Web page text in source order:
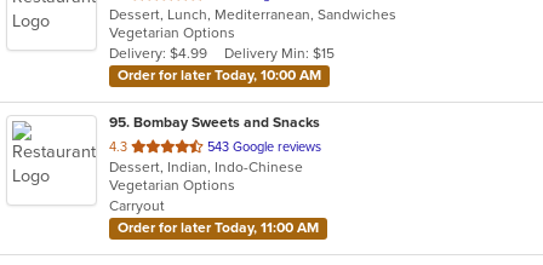
of
5
stars.
Dessert, Lunch, Mediterranean, Sandwiches
Vegetarian Options
Delivery: $4.99
Delivery Min: $15
Order for later Today, 10:00 AM
95. Bombay Sweets and Snacks
4.3 out
of
5
stars.
543 Google reviews
Dessert, Indian, Indo-Chinese
Vegetarian Options
Carryout
Order for later Today, 11:00 AM